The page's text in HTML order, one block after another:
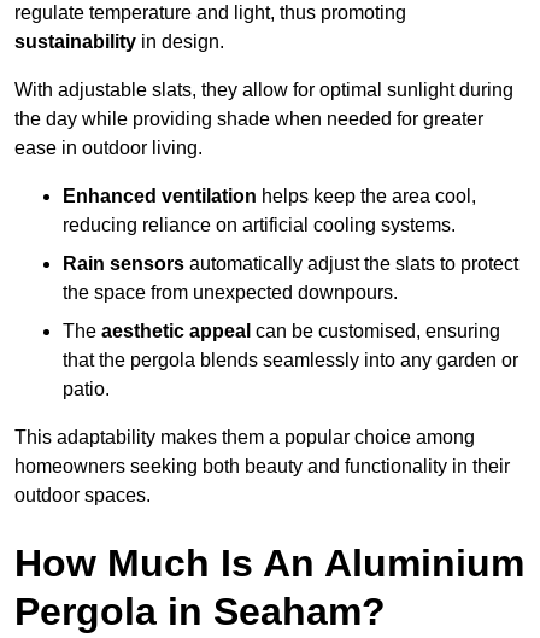
regulate temperature and light, thus promoting
sustainability in design.
With adjustable slats, they allow for optimal sunlight during
the day while providing shade when needed for greater
ease in outdoor living.
Enhanced ventilation helps keep the area cool,
reducing reliance on artificial cooling systems.
Rain sensors automatically adjust the slats to protect
the space from unexpected downpours.
The aesthetic appeal can be customised, ensuring
that the pergola blends seamlessly into any garden or
patio.
This adaptability makes them a popular choice among
homeowners seeking both beauty and functionality in their
outdoor spaces.
How Much Is An Aluminium
Pergola in Seaham?